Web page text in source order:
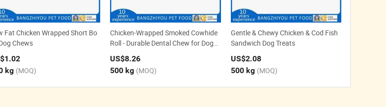
Fat Chicken Wrapped Short Bo
Chews
kg (MOQ)
Chicken-Wrapped Smoked Cowhide
Roll - Durable Dental Chew for Dogs
Non-Rawhide Alternative
US$8.26
500 kg (MOQ)
Gentle & Chewy Chicken & Cod Fish
Sandwich Dog Treats
US$2.08
500 kg (MOQ)